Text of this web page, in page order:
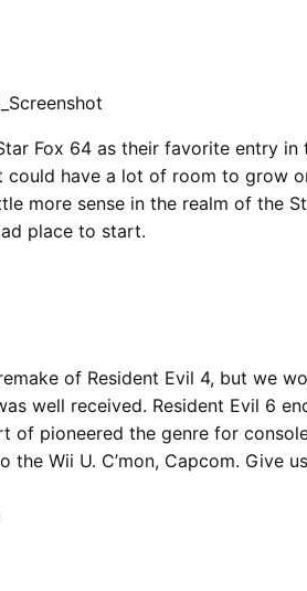
Fox 64 as their favorite entry
could have a lot of room to grow
more sense in the realm of the
place to start.
of Resident Evil 4, but we
well received. Resident Evil 6
of pioneered the genre for
the Wii U. C’mon, Capcom. Give